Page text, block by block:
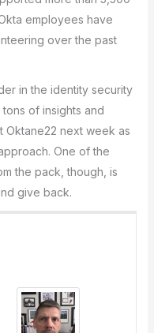
employees have
over the past
in the identity security
of insights and
Oktane22 next week as
One of the
the pack, though, is
give back.